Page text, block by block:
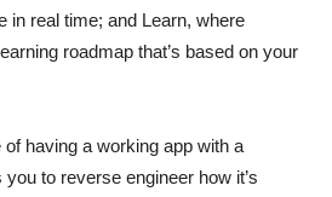
in real time; and Learn, where
roadmap that’s based on your
of having a working app with a
to reverse engineer how it’s